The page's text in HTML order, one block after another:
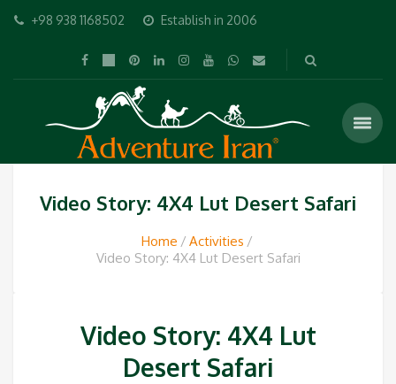
+98 938 1168502 Establish in 2006
Video Story: 4X4 Lut Desert Safari
Home
Activities
Video Story: 4X4 Lut Desert Safari
Video Story: 4X4 Lut
Desert Safari